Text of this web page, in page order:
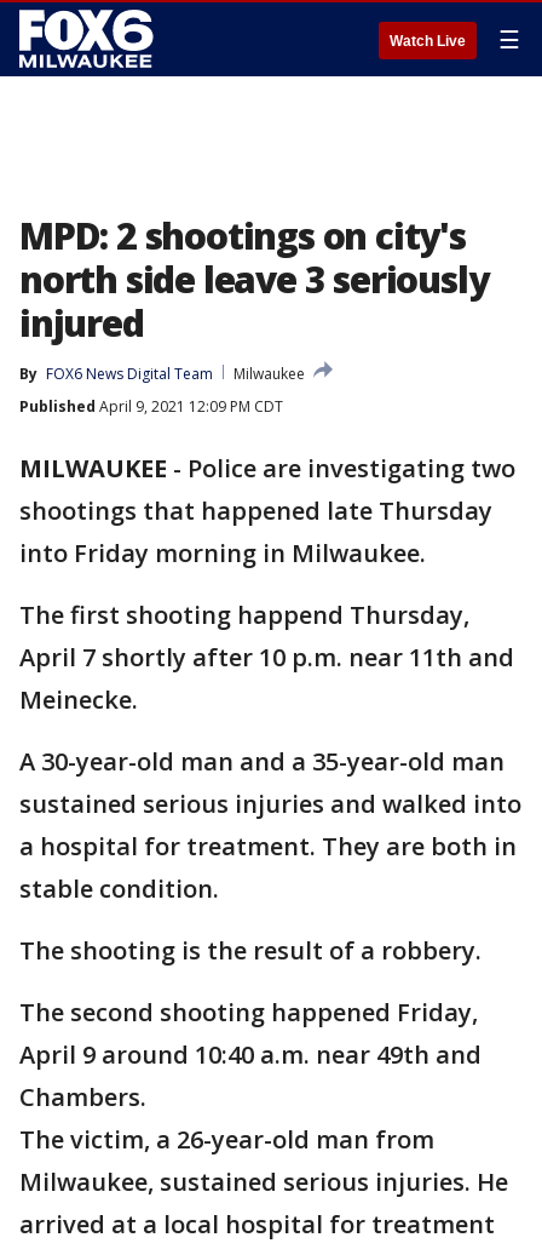
Watch Live ☰
MPD: 2 shootings on city's
north side leave 3 seriously
injured
By FOX6 News Digital Team
Milwaukee
Published April 9, 2021 12:09 PM CDT
MILWAUKEE - Police are investigating two
shootings that happened late Thursday
into Friday morning in Milwaukee.
The first shooting happend Thursday,
April 7 shortly after 10 p.m. near 11th and
Meinecke.
A 30-year-old man and a 35-year-old man
sustained serious injuries and walked into
a hospital for treatment. They are both in
stable condition.
The shooting is the result of a robbery.
The second shooting happened Friday,
April 9 around 10:40 a.m. near 49th and
Chambers.
The victim, a 26-year-old man from
Milwaukee, sustained serious injuries. He
arrived at a local hospital for treatment